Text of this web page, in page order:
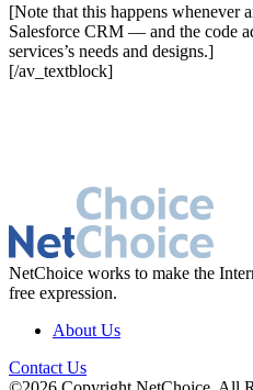
[Note that this happens whenever
Salesforce CRM — and the code
services’s needs and designs.]
[/av_textblock]
NetChoice works to make the
free expression.
About Us
Contact Us